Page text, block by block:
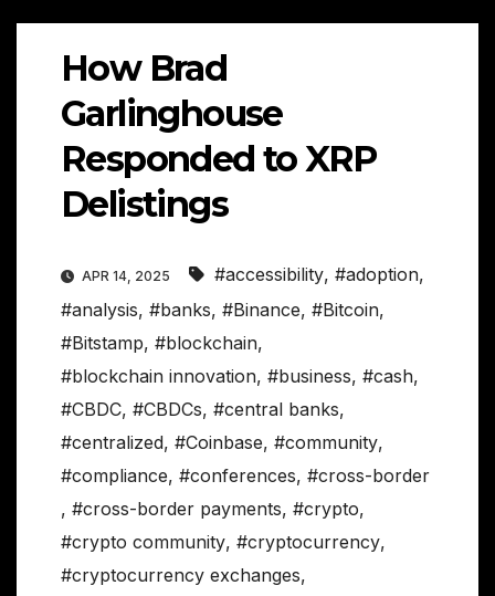
How Brad
Garlinghouse
Responded to XRP
Delistings
APR 14, 2025 #accessibility, #adoption,
#analysis, #banks, #Binance, #Bitcoin,
#Bitstamp, #blockchain,
#blockchain innovation, #business, #cash,
#CBDC, #CBDCs, #central banks,
#centralized, #Coinbase, #community,
#compliance, #conferences, #cross-border
, #cross-border payments, #crypto,
#crypto community, #cryptocurrency,
#cryptocurrency exchanges,